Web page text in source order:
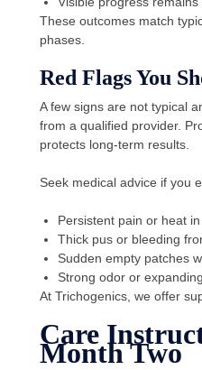
These outcomes match
phases.
Red Flags You
A few signs are not typical
from a qualified provider.
protects long-term results.
Seek medical advice if you
Persistent pain or heat
Thick pus or bleeding
Sudden empty patches
Strong odor or
At Trichogenics, we offer
Care
Month Two